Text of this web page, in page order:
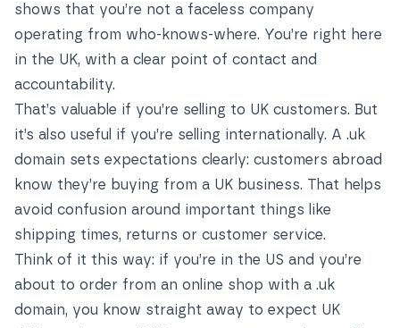
shows that you’re not a faceless company
operating from who-knows-where. You’re right here
in the UK, with a clear point of contact and
accountability.
That’s valuable if you’re selling to UK customers. But
it’s also useful if you’re selling internationally. A .uk
domain sets expectations clearly: customers abroad
know they’re buying from a UK business. That helps
avoid confusion around important things like
shipping times, returns or customer service.
Think of it this way: if you’re in the US and you’re
about to order from an online shop with a .uk
domain, you know straight away to expect UK